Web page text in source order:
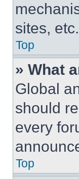
sites,
Top
» What
Global
should
every
Top